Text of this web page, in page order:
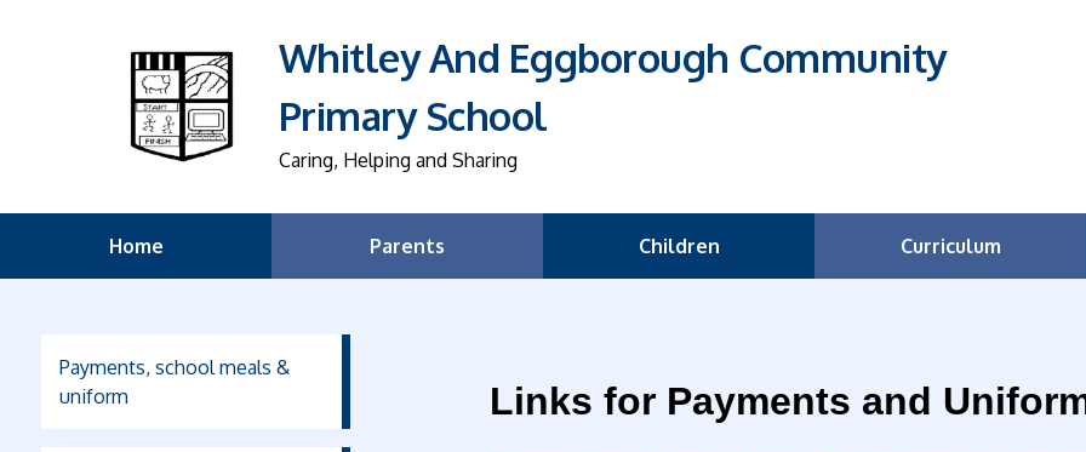
Whitley And Eggborough Community
Primary School
Caring, Helping and Sharing
Home Parents Children Curriculum
Payments, school meals &
uniform
Links for Payments and